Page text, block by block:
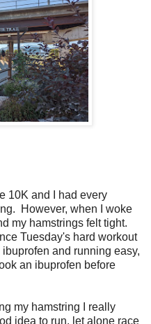
10K and I had every
However, when I woke
my hamstrings felt tight.
Tuesday's hard workout
and running easy,
an ibuprofen before
my hamstring I really
idea to run, let alone race